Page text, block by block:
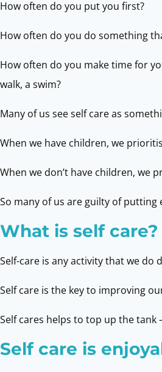
How often do you put you first?
How often do you do something
How often do you make time for
walk, a swim?
Many of us see self care as
When we have children, we
When we don’t have children, we
So many of us are guilty of
What is self care?
Self-care is any activity that we
Self care is the key to improving
Self cares helps to top up the
Self care is